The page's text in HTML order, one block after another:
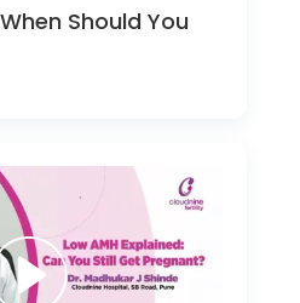
Should You